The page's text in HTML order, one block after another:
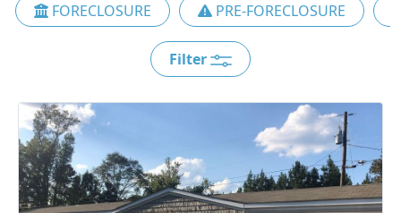
FORECLOSURE PRE-FORECLOSURE
Filter